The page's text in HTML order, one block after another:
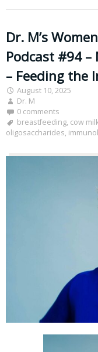
Dr. M’s
Podcast #94
– Feeding the
August 10, 2025
Dr. M
0 comments
breastfeeding, cow
oligosaccharides,